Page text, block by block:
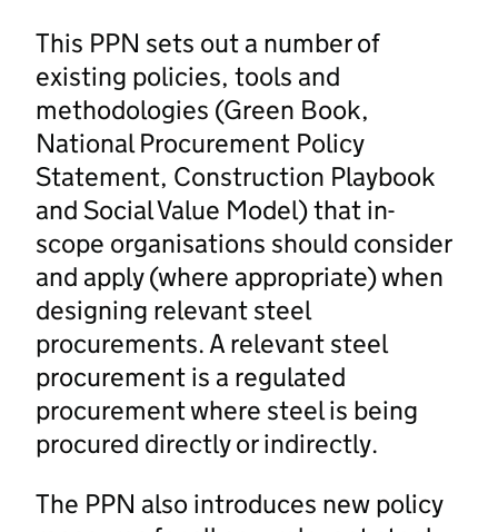
This PPN sets out a number of
existing policies, tools and
methodologies (Green Book,
National Procurement Policy
Statement, Construction Playbook
and Social Value Model) that in-
scope organisations should consider
and apply (where appropriate) when
designing relevant steel
procurements. A relevant steel
procurement is a regulated
procurement where steel is being
procured directly or indirectly.
The PPN also introduces new policy